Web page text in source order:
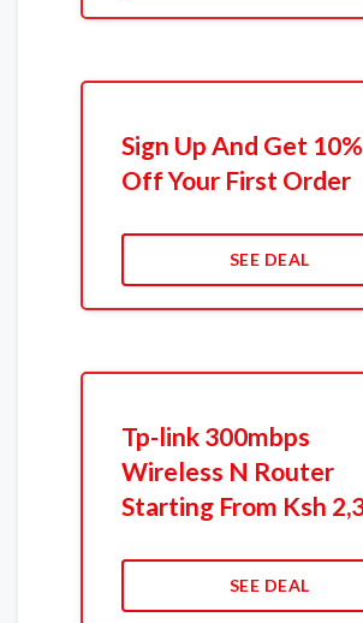
Sign Up And Get 10%
Off Your First Order
SEE DEAL
Tp-link 300mbps
Wireless N Router
Starting From Ksh
SEE DEAL